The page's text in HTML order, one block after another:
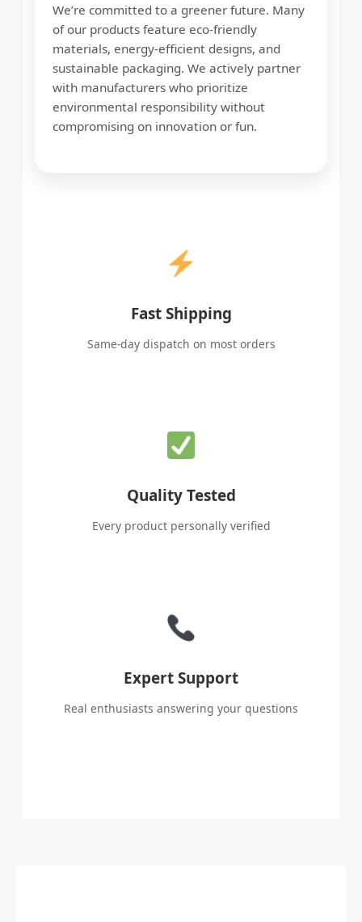
We’re committed to a greener future. Many
of our products feature eco-friendly
materials, energy-efficient designs, and
sustainable packaging. We actively partner
with manufacturers who prioritize
environmental responsibility without
compromising on innovation or fun.
Fast Shipping
Same-day dispatch on most orders
Quality Tested
Every product personally verified
Expert Support
Real enthusiasts answering your questions